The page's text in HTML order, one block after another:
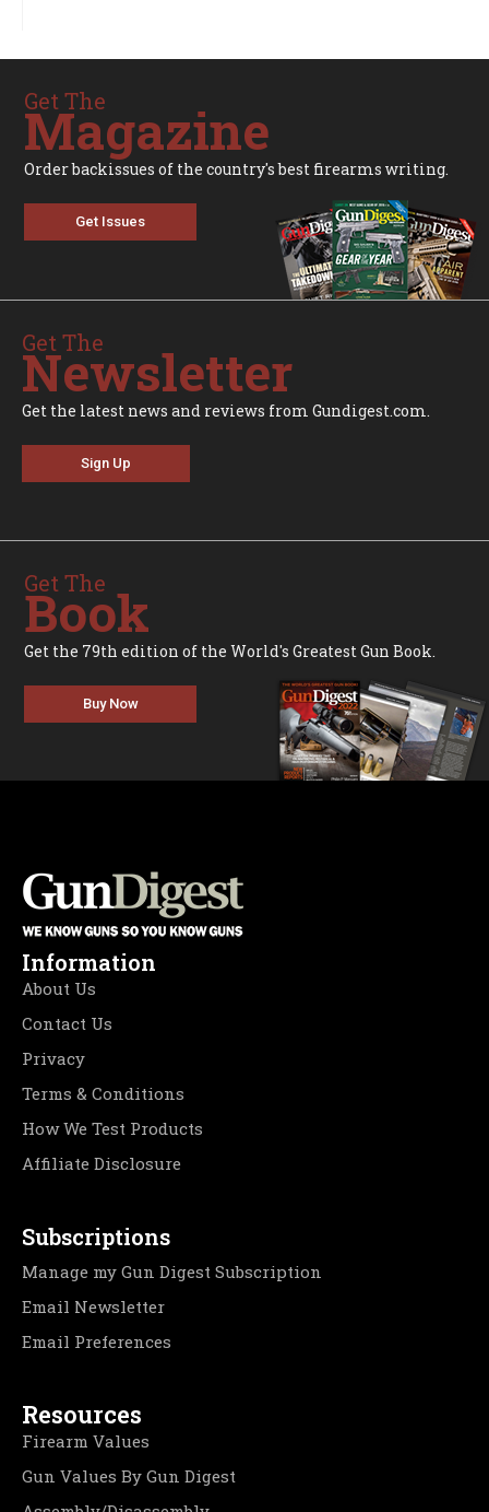
Get The
Magazine
Order backissues of the country's best firearms writing.
Get Issues
Get The
Newsletter
Get the latest news and reviews from Gundigest.com.
Sign Up
Get The
Book
Get the 79th edition of the World's Greatest Gun Book.
Buy Now
Information
About Us
Contact Us
Privacy
Terms & Conditions
How We Test Products
Affiliate Disclosure
Subscriptions
Manage my Gun Digest Subscription
Email Newsletter
Email Preferences
Resources
Firearm Values
Gun Values By Gun Digest